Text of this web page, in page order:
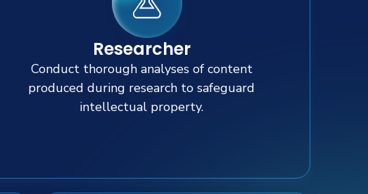
Researcher
Conduct thorough analyses of content
produced during research to safeguard
intellectual property.